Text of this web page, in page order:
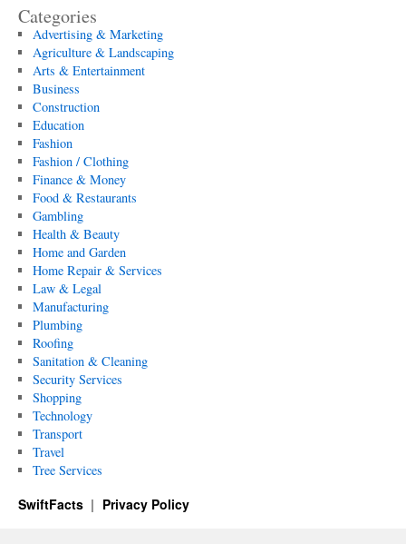
Categories
Advertising & Marketing
Agriculture & Landscaping
Arts & Entertainment
Business
Construction
Education
Fashion
Fashion / Clothing
Finance & Money
Food & Restaurants
Gambling
Health & Beauty
Home and Garden
Home Repair & Services
Law & Legal
Manufacturing
Plumbing
Roofing
Sanitation & Cleaning
Security Services
Shopping
Technology
Transport
Travel
Tree Services
SwiftFacts Privacy Policy